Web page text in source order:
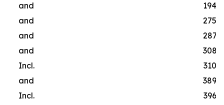
and
and
and
and
Incl.
and
Incl.